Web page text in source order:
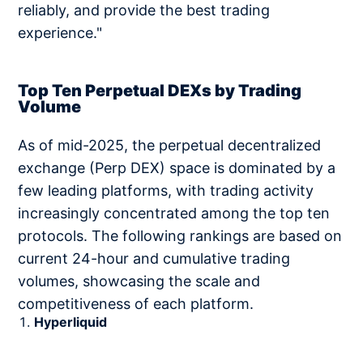
reliably, and provide the best trading
experience."
Top Ten Perpetual DEXs by Trading
Volume
As of mid-2025, the perpetual decentralized
exchange (Perp DEX) space is dominated by a
few leading platforms, with trading activity
increasingly concentrated among the top ten
protocols. The following rankings are based on
current 24-hour and cumulative trading
volumes, showcasing the scale and
competitiveness of each platform.
Hyperliquid